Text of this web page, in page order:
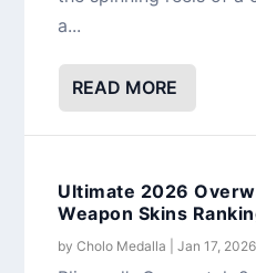
a...
READ MORE
Ultimate 2026
Weapon Skins
byCholo Medalla |Jan 17, 2026